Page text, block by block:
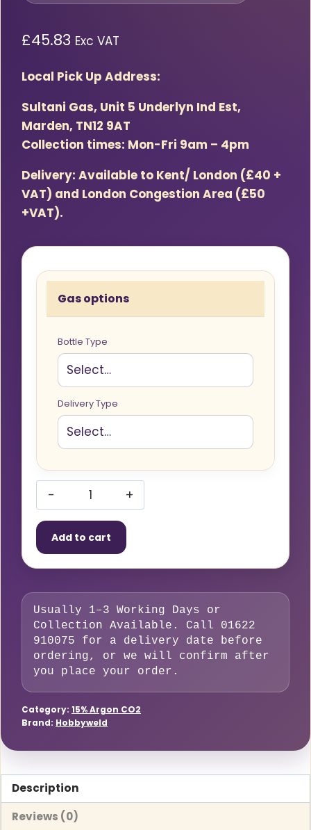
£45.83 Exc VAT
Local Pick Up Address:
Sultani Gas, Unit 5 Underlyn Ind Est,
Marden, TN12 9AT
Collection times: Mon-Fri 9am – 4pm
Delivery: Available to Kent/ London (£40 +
VAT) and London Congestion Area (£50
+VAT).
Gas options
Bottle Type
Delivery Type
Hobbyweld
15
9
Small
Cylinder
(83%
Argon,
15%
CO₂,
2%
O₂)
quantity
Add to cart
Usually 1–3 Working Days or
Collection Available. Call 01622
910075 for a delivery date before
ordering, or we will confirm after
you place your order.
Category: 15% Argon CO2
Brand: Hobbyweld
Description
Reviews (0)